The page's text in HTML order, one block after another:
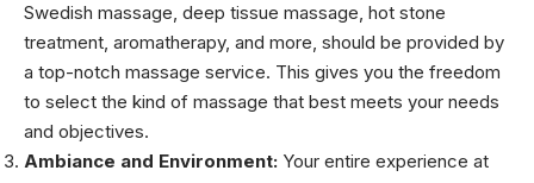
Swedish massage, deep tissue massage, hot stone
treatment, aromatherapy, and more, should be provided by
a top-notch massage service. This gives you the freedom
to select the kind of massage that best meets your needs
and objectives.
Ambiance and Environment: Your entire experience at